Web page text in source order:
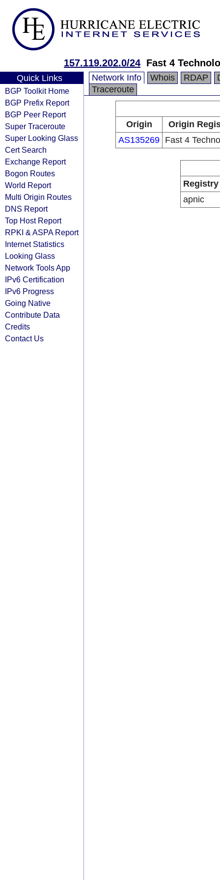
157.119.202.0/24 Fast 4
Quick Links
BGP Toolkit Home
BGP Prefix Report
BGP Peer Report
Super Traceroute
Super Looking Glass
Cert Search
Exchange Report
Bogon Routes
World Report
Multi Origin Routes
DNS Report
Top Host Report
RPKI & ASPA Report
Internet Statistics
Looking Glass
Network Tools App
IPv6 Certification
IPv6 Progress
Going Native
Contribute Data
Credits
Contact Us
Network Info Whois RDAP
Traceroute
Origin
Origin
AS135269 Fast 4
Registry
apnic